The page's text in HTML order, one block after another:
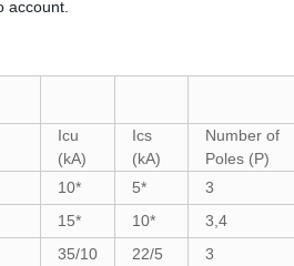
account.
Icu
(kA)
Ics
(kA)
Number of
Poles (P)
10* 5*
3
15* 10*
3,4
35/10 22/5
3